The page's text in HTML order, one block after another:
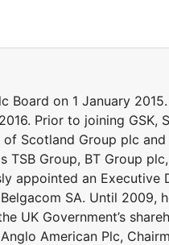
on 1 January 2015.
Prior to joining GSK,
Scotland Group plc
Group, BT Group
appointed an Executive
SA. Until 2009,
UK Government’s
American Plc,